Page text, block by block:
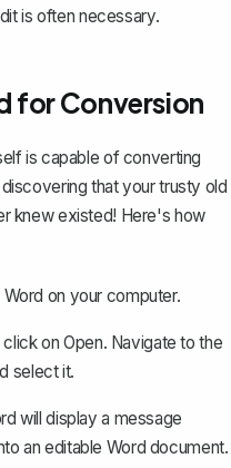
is often necessary.
for Conversion
is capable of converting
that your trusty old
knew existed! Here's how
on your computer.
click onOpen. Navigate to the
select it.
will display a message
an editable Word document.